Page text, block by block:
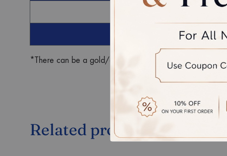
*There can be a gold/diamond weight difference in the
Related products